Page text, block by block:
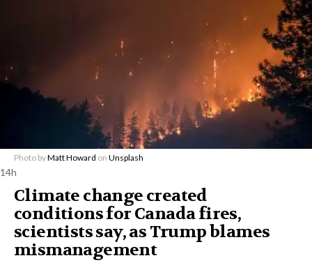
Photo byMatt Howard on Unsplash
14h
Climate change created
conditions for Canada fires,
scientists say, as Trump blames
mismanagement